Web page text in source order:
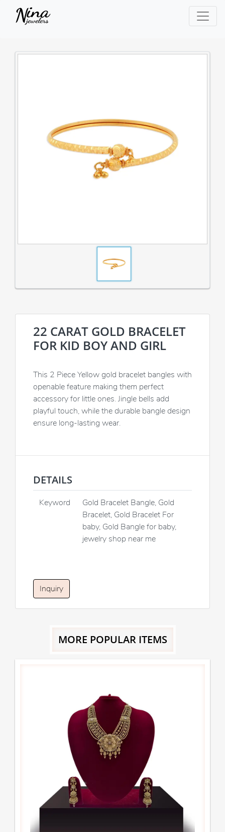
22 CARAT GOLD BRACELET
FOR KID BOY AND GIRL
This 2 Piece Yellow gold bracelet bangles with
openable feature making them perfect
accessory for little ones. Jingle bells add
playful touch, while the durable bangle design
ensure long-lasting wear.
DETAILS
Keyword
Gold Bracelet Bangle, Gold
Bracelet, Gold Bracelet For
baby, Gold Bangle for baby,
jewelry shop near me
Inquiry
MORE POPULAR ITEMS